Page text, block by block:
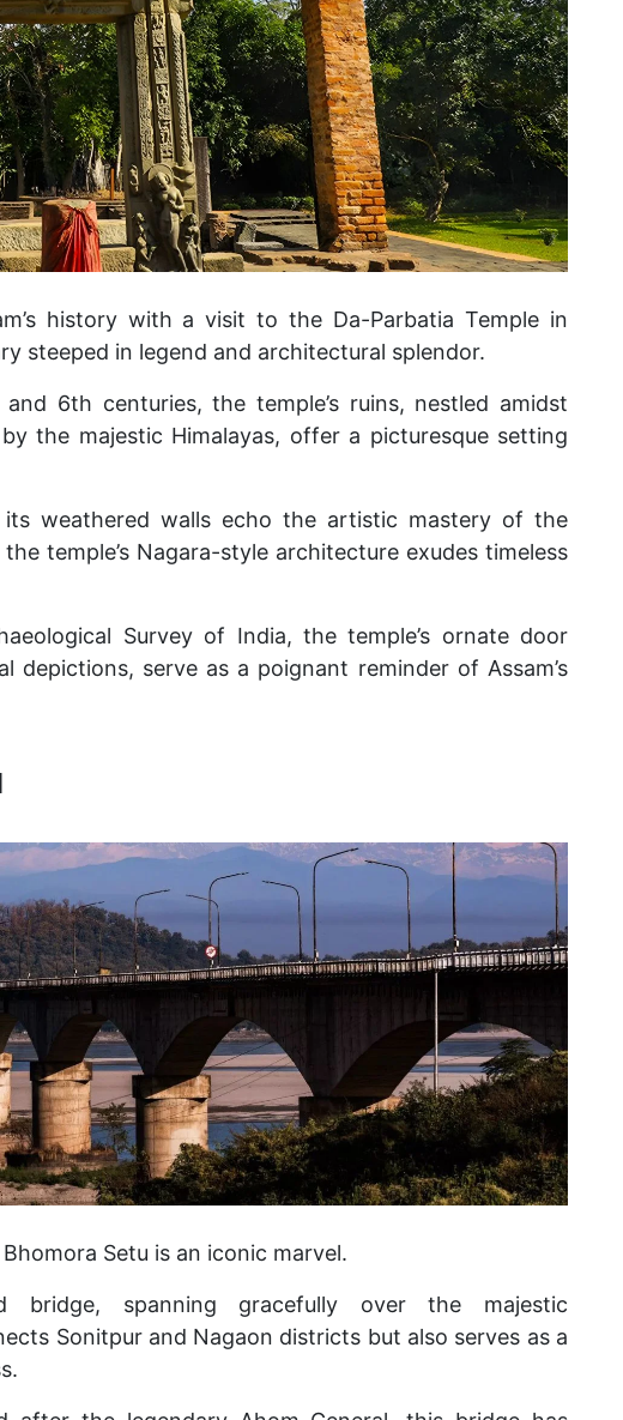
history with a visit to the Da-Parbatia Temple in
steeped in legend and architectural splendor.
6th centuries, the temple’s ruins, nestled amidst
the majestic Himalayas, offer a picturesque setting
weathered walls echo the artistic mastery of the
temple’s Nagara-style architecture exudes timeless
Survey of India, the temple’s ornate door
depictions, serve as a poignant reminder of Assam’s
Setu is an iconic marvel.
bridge, spanning gracefully over the majestic
Sonitpur and Nagaon districts but also serves as a